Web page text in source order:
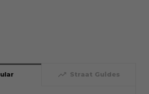
trending_up Straat Guides